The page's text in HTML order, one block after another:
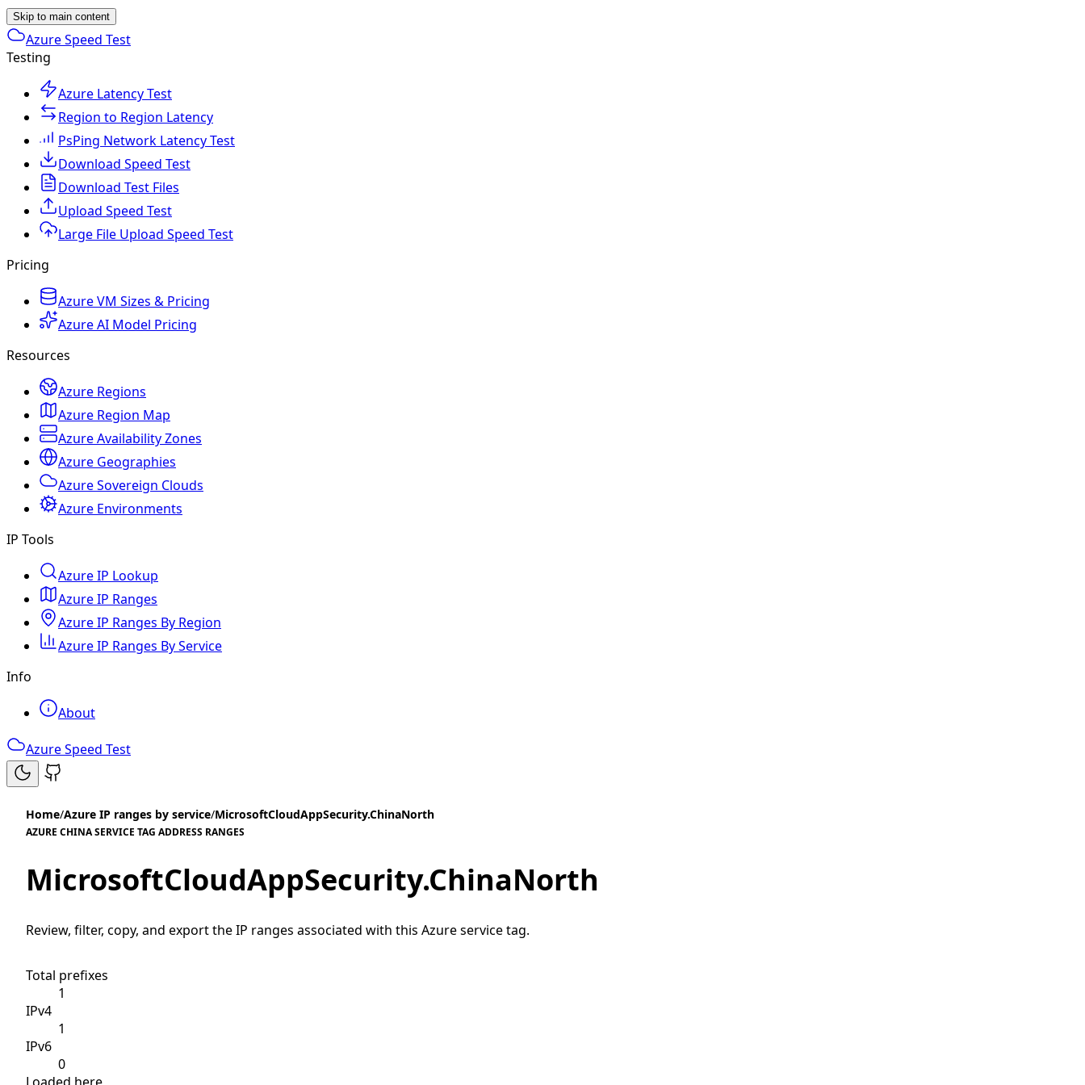
Skip to main content
Azure Speed Test
Testing
Azure Latency Test
Region to Region Latency
PsPing Network Latency Test
Download Speed Test
Download Test Files
Upload Speed Test
Large File Upload Speed Test
Pricing
Azure VM Sizes & Pricing
Azure AI Model Pricing
Resources
Azure Regions
Azure Region Map
Azure Availability Zones
Azure Geographies
Azure Sovereign Clouds
Azure Environments
IP Tools
Azure IP Lookup
Azure IP Ranges
Azure IP Ranges By Region
Azure IP Ranges By Service
Info
About
Azure Speed Test
Home/Azure IP ranges by service/MicrosoftCloudAppSecurity.ChinaNorth
AZURE CHINA SERVICE TAG ADDRESS RANGES
MicrosoftCloudAppSecurity.ChinaNorth
Review, filter, copy, and export the IP ranges associated with this Azure service tag.
Total prefixes
1
IPv4
1
IPv6
0